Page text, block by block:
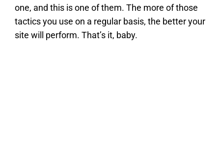
one, and this is one of them. The more of those
tactics you use on a regular basis, the better your
site will perform. That’s it, baby.